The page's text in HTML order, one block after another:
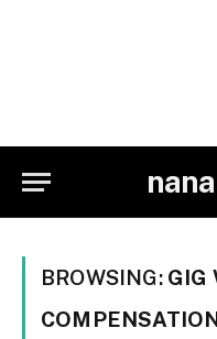
BROWSING: GIG